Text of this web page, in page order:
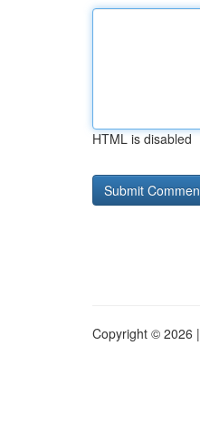
HTML is disabled
Copyright © 2026 |